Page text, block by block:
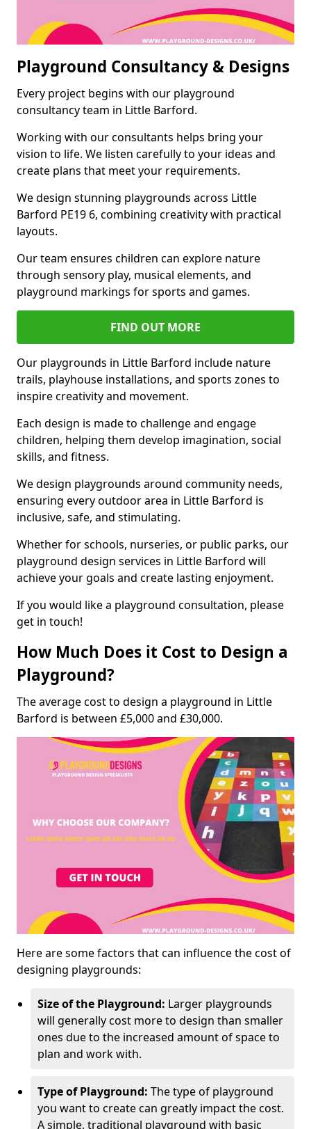
Playground Consultancy & Designs
Every project begins with our playground
consultancy team in Little Barford.
Working with our consultants helps bring your
vision to life. We listen carefully to your ideas and
create plans that meet your requirements.
We design stunning playgrounds across Little
Barford PE19 6, combining creativity with practical
layouts.
Our team ensures children can explore nature
through sensory play, musical elements, and
playground markings for sports and games.
FIND OUT MORE
Our playgrounds in Little Barford include nature
trails, playhouse installations, and sports zones to
inspire creativity and movement.
Each design is made to challenge and engage
children, helping them develop imagination, social
skills, and fitness.
We design playgrounds around community needs,
ensuring every outdoor area in Little Barford is
inclusive, safe, and stimulating.
Whether for schools, nurseries, or public parks, our
playground design services in Little Barford will
achieve your goals and create lasting enjoyment.
If you would like a playground consultation, please
get in touch!
How Much Does it Cost to Design a
Playground?
The average cost to design a playground in Little
Barford is between £5,000 and £30,000.
Here are some factors that can influence the cost of
designing playgrounds:
Size of the Playground: Larger playgrounds
will generally cost more to design than smaller
ones due to the increased amount of space to
plan and work with.
Type of Playground: The type of playground
you want to create can greatly impact the cost.
A simple, traditional playground with basic